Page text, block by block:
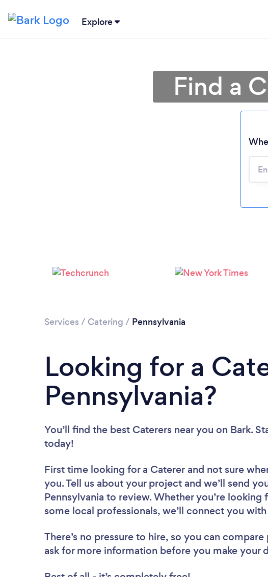
Explore
Find a
Services / Catering / Pennsylvania
Looking for a
Pennsylvania?
You’ll find the best Caterers near you on Bark.
today!
First time looking for a Caterer and not sure
you. Tell us about your project and we’ll send
Pennsylvania to review. Whether you’re
some local professionals, we’ll connect you
There’s no pressure to hire, so you can
ask for more information before you make your